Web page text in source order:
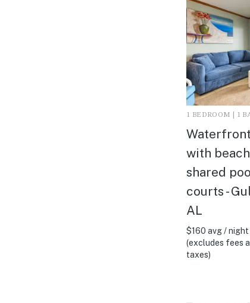
1 BEDROOM | 1
with
shared
courts -
AL
$160 avg / night
(excludes fees
taxes)